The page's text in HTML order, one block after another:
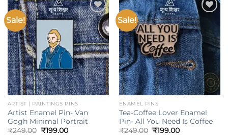
Sale!
Add to
wishlist
ARTIST | PAINTINGS PINS
Artist Enamel Pin- Van
Gogh Minimal Portrait
₹249.00 Original
₹199.00Current
Sale!
Add to
wishlist
ENAMEL PINS
Tea-Coffee Lover Enamel
Pin- All You Need Is Coffee
₹249.00 Original
₹199.00Current